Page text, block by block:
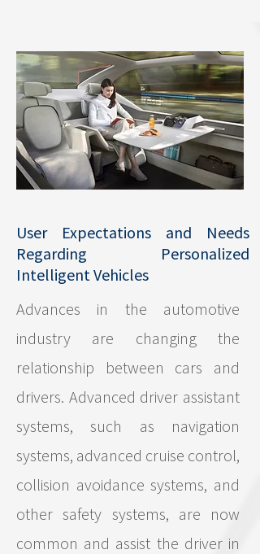
User Expectations and Needs
Regarding Personalized
Intelligent Vehicles
Advances in the automotive
industry are changing the
relationship between cars and
drivers. Advanced driver assistant
systems, such as navigation
systems, advanced cruise control,
collision avoidance systems, and
other safety systems, are now
common and assist the driver in